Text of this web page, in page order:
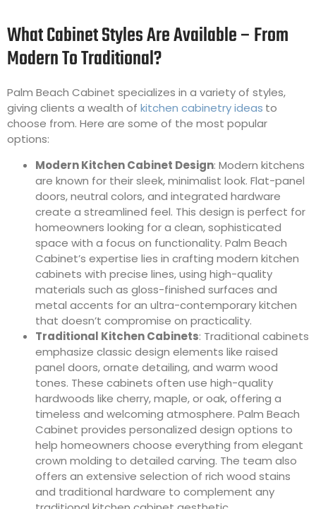
What Cabinet Styles Are Available – From
Modern To Traditional?
Palm Beach Cabinet specializes in a variety of styles,
giving clients a wealth of kitchen cabinetry ideas to
choose from. Here are some of the most popular
options:
Modern Kitchen Cabinet Design: Modern kitchens
are known for their sleek, minimalist look. Flat-panel
doors, neutral colors, and integrated hardware
create a streamlined feel. This design is perfect for
homeowners looking for a clean, sophisticated
space with a focus on functionality. Palm Beach
Cabinet’s expertise lies in crafting modern kitchen
cabinets with precise lines, using high-quality
materials such as gloss-finished surfaces and
metal accents for an ultra-contemporary kitchen
that doesn’t compromise on practicality.
Traditional Kitchen Cabinets: Traditional cabinets
emphasize classic design elements like raised
panel doors, ornate detailing, and warm wood
tones. These cabinets often use high-quality
hardwoods like cherry, maple, or oak, offering a
timeless and welcoming atmosphere. Palm Beach
Cabinet provides personalized design options to
help homeowners choose everything from elegant
crown molding to detailed carving. The team also
offers an extensive selection of rich wood stains
and traditional hardware to complement any